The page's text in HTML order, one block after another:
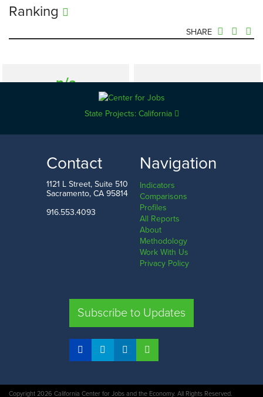
Ranking
SHARE
n/a —
$58.2k
Mississippi
$89.2k
Washington D.C.
COMPARE STATES
State Projects: California
Contact
1121 L Street, Suite 510
Sacramento, CA 95814
916.553.4093
Navigation
Indicators
Comparisons
Profiles
All Reports
About
Methodology
Work With Us
Privacy Policy
Subscribe to Updates
Copyright 2026 California Center for Jobs and the Economy. All Rights Reserved.